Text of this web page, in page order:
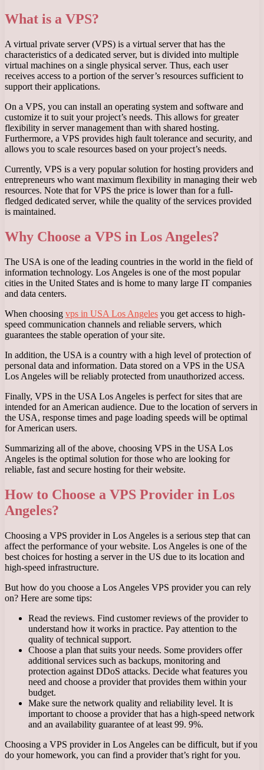
What is a VPS?
A virtual private server (VPS) is a virtual server that has the
characteristics of a dedicated server, but is divided into multiple
virtual machines on a single physical server. Thus, each user
receives access to a portion of the server’s resources sufficient to
support their applications.
On a VPS, you can install an operating system and software and
customize it to suit your project’s needs. This allows for greater
flexibility in server management than with shared hosting.
Furthermore, a VPS provides high fault tolerance and security, and
allows you to scale resources based on your project’s needs.
Currently, VPS is a very popular solution for hosting providers and
entrepreneurs who want maximum flexibility in managing their web
resources. Note that for VPS the price is lower than for a full-
fledged dedicated server, while the quality of the services provided
is maintained.
Why Choose a VPS in Los Angeles?
The USA is one of the leading countries in the world in the field of
information technology. Los Angeles is one of the most popular
cities in the United States and is home to many large IT companies
and data centers.
When choosing vps in USA Los Angeles you get access to high-
speed communication channels and reliable servers, which
guarantees the stable operation of your site.
In addition, the USA is a country with a high level of protection of
personal data and information. Data stored on a VPS in the USA
Los Angeles will be reliably protected from unauthorized access.
Finally, VPS in the USA Los Angeles is perfect for sites that are
intended for an American audience. Due to the location of servers in
the USA, response times and page loading speeds will be optimal
for American users.
Summarizing all of the above, choosing VPS in the USA Los
Angeles is the optimal solution for those who are looking for
reliable, fast and secure hosting for their website.
How to Choose a VPS Provider in Los
Angeles?
Choosing a VPS provider in Los Angeles is a serious step that can
affect the performance of your website. Los Angeles is one of the
best choices for hosting a server in the US due to its location and
high-speed infrastructure.
But how do you choose a Los Angeles VPS provider you can rely
on? Here are some tips:
Read the reviews. Find customer reviews of the provider to
understand how it works in practice. Pay attention to the
quality of technical support.
Choose a plan that suits your needs. Some providers offer
additional services such as backups, monitoring and
protection against DDoS attacks. Decide what features you
need and choose a provider that provides them within your
budget.
Make sure the network quality and reliability level. It is
important to choose a provider that has a high-speed network
and an availability guarantee of at least 99. 9%.
Choosing a VPS provider in Los Angeles can be difficult, but if you
do your homework, you can find a provider that’s right for you.